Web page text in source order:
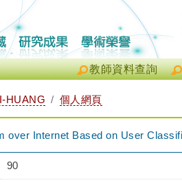
教師資料查詢
HUANG 個人網頁
over Internet Based on User
90